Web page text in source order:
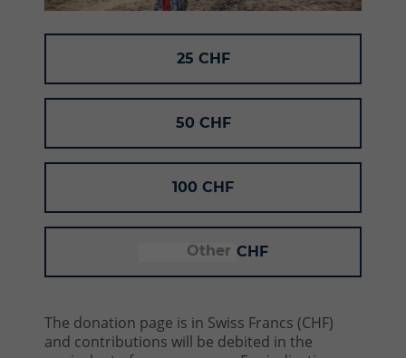
25 CHF
50 CHF
100 CHF
CHF
The donation page is in Swiss Francs (CHF)
and contributions will be debited in the